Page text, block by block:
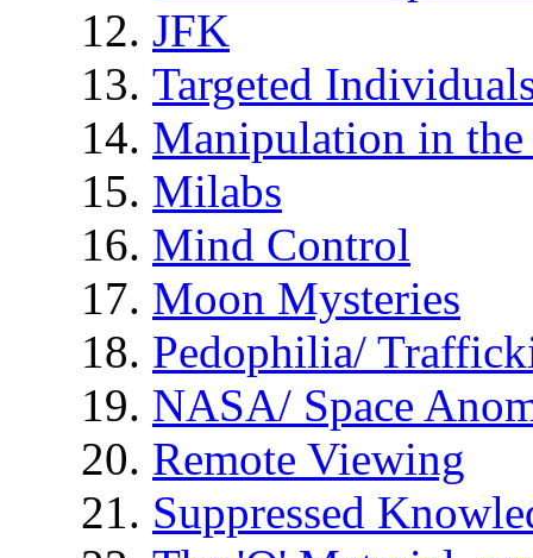
JFK
Targeted
Manipulation in
Milabs
Mind Control
Moon Mysteries
Pedophilia/
NASA/ Space
Remote Viewing
Suppressed